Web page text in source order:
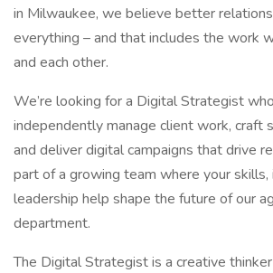
in Milwaukee, we believe better
everything – and that includes the work
and each other.
We’re looking for a Digital Strategist
independently manage client work, craft
and deliver digital campaigns that drive
part of a growing team where your skills,
leadership help shape the future of our
department.
The Digital Strategist is a creative